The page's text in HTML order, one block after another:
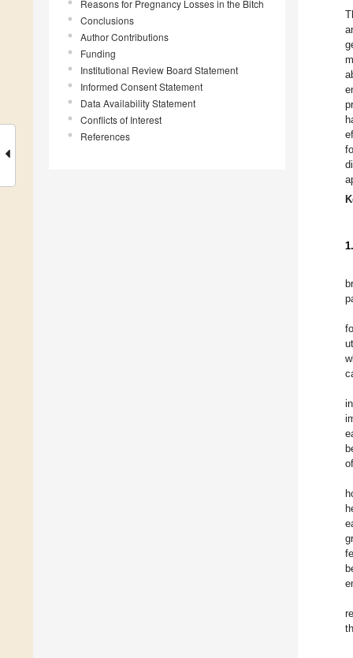
Reasons for Pregnancy Losses in the Bitch
Conclusions
Author Contributions
Funding
Institutional Review Board Statement
Informed Consent Statement
Data Availability Statement
Conflicts of Interest
References